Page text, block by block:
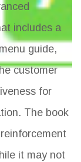
includes a
guide,
customer
for
The book
it may not